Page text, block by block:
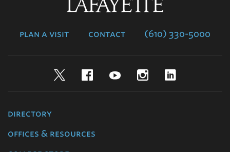
plan a visit contact (610) 330-5000
TwitterFacebookYouTubeInstagram
directory
offices & resources